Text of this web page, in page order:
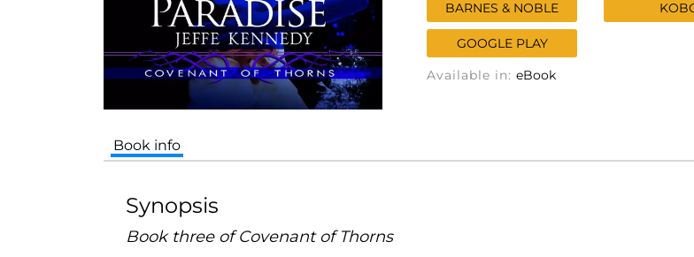
BARNES & NOBLE
GOOGLE PLAY
Available in: eBook
Book info
Synopsis
Book three of Covenant of Thorns